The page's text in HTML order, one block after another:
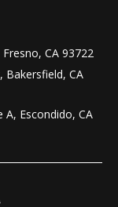
CA 93722
Bakersfield, CA
A, Escondido, CA